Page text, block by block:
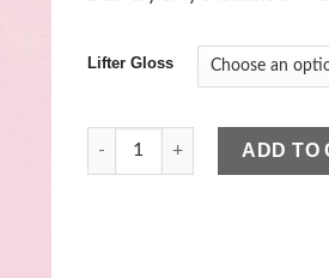
Lifter Gloss
Maybelline Lifter Gloss
ADD TO